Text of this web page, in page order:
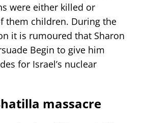
were either killed or
them children. During the
it is rumoured that Sharon
Begin to give him
for Israel’s nuclear
massacre